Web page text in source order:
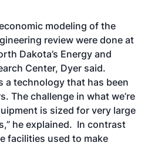
modeling of the
review were done at
Dakota’s Energy and
Center, Dyer said.
a technology that has been
The challenge in what we’re
is sized for very large
he explained. In contrast
facilities used to make